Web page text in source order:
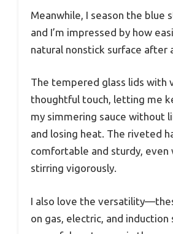
Meanwhile, I season the blue
and I’m impressed by how
natural nonstick surface after
The tempered glass lids with
thoughtful touch, letting me
my simmering sauce without
and losing heat. The riveted
comfortable and sturdy, even
stirring vigorously.
I also love the
on gas, electric, and induction